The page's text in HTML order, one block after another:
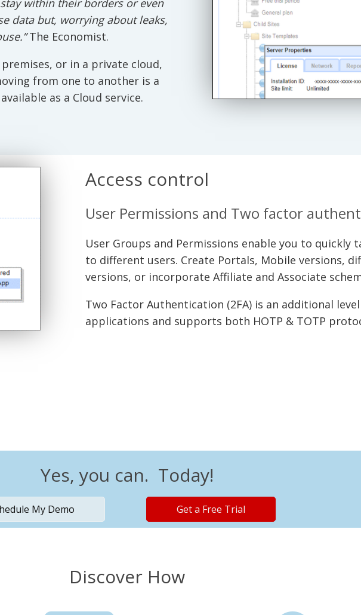
within their borders or even
data but, worrying about leaks,
The Economist.
or in a private cloud,
from one to another is a
as a Cloud service.
Access control
User Permissions and Two factor
User Groups and Permissions enable you to quickly
to different users. Create Portals, Mobile versions,
versions, or incorporate Affiliate and Associate
Two Factor Authentication (2FA) is an additional
applications and supports both HOTP & TOTP